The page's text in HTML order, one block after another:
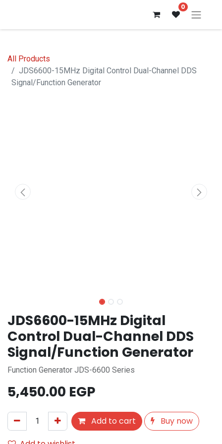
0
All Products
JDS6600-15MHz Digital Control Dual-Channel DDS
Signal/Function Generator
JDS6600-15MHz Digital
Control Dual-Channel DDS
Signal/Function Generator
Function Generator JDS-6600 Series
5,450.00 EGP
Add to cart
Buy now